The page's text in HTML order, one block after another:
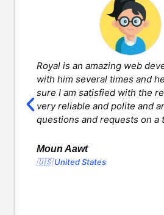
Royal is an amazing web
with him several times and
sure I am satisfied with the
very reliable and polite and
questions and requests on a
Moun Aawt
🇺🇸 United States